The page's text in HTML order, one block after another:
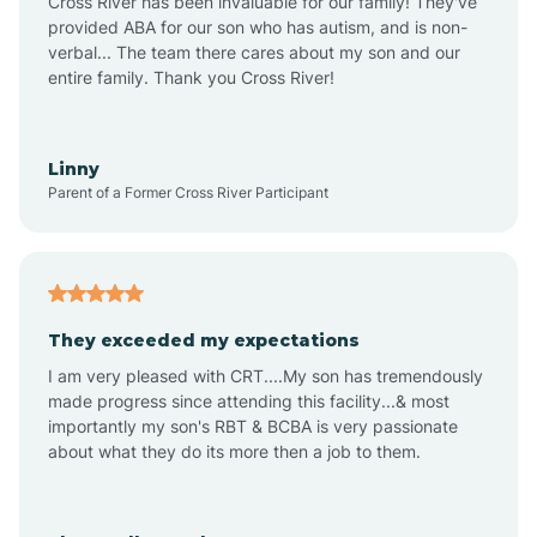
Angustura
Anzac
Apache Creek
provided ABA for our son who has autism, and is non-
verbal... The team there cares about my son and our
entire family. Thank you Cross River!
Linny
Parent of a Former Cross River Participant
They exceeded my expectations
I am very pleased with CRT....My son has tremendously
made progress since attending this facility...& most
importantly my son's RBT & BCBA is very passionate
about what they do its more then a job to them.